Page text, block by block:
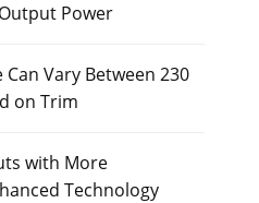
Power
Can Vary Between 230
on Trim
with More
Technology